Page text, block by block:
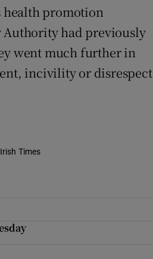
health promotion
Authority had previously
went much further in
incivility or disrespect
Times